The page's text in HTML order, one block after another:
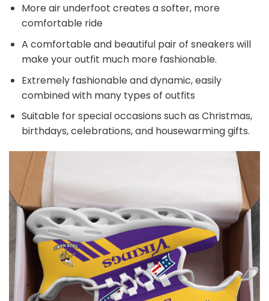
More air underfoot creates a softer, more
comfortable ride
A comfortable and beautiful pair of sneakers will
make your outfit much more fashionable.
Extremely fashionable and dynamic, easily
combined with many types of outfits
Suitable for special occasions such as Christmas,
birthdays, celebrations, and housewarming gifts.